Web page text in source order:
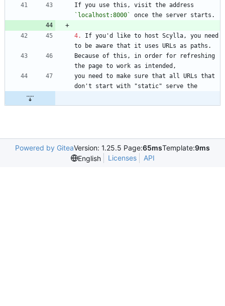
`localhost:8000`
4.
If you'd like to host Scylla, you need
Because of this, in order for refreshing
you need to make sure that all URLs that
Powered by GiteaVersion: 1.25.5 Page:65msTemplate:9ms
English
Licenses API